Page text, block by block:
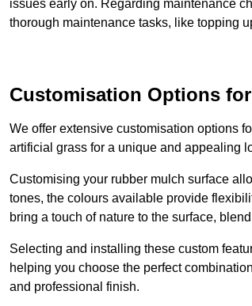
issues early on. Regarding maintenance
thorough maintenance tasks, like topping
Customisation Options
We offer extensive customisation options
artificial grass for a unique and appealing
Customising your rubber mulch surface
tones, the colours available provide
bring a touch of nature to the surface,
Selecting and installing these custom
helping you choose the perfect
and professional finish.